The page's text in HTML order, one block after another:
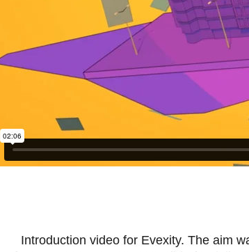
Introduction video for Evexity. The aim